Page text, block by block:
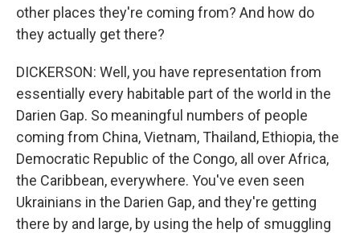
other places they're coming from? And how do
they actually get there?
DICKERSON: Well, you have representation from
essentially every habitable part of the world in the
Darien Gap. So meaningful numbers of people
coming from China, Vietnam, Thailand, Ethiopia, the
Democratic Republic of the Congo, all over Africa,
the Caribbean, everywhere. You've even seen
Ukrainians in the Darien Gap, and they're getting
there by and large, by using the help of smuggling